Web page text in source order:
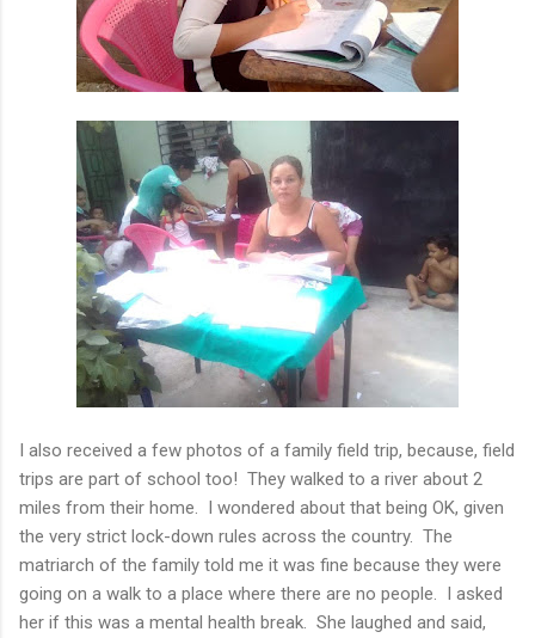
I also received a few photos of a family field trip, because, field
trips are part of school too! They walked to a river about 2
miles from their home. I wondered about that being OK, given
the very strict lock-down rules across the country. The
matriarch of the family told me it was fine because they were
going on a walk to a place where there are no people. I asked
her if this was a mental health break. She laughed and said,